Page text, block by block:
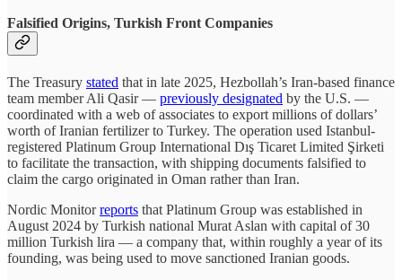
Falsified Origins, Turkish Front Companies
The Treasury stated that in late 2025, Hezbollah’s Iran-based finance
team member Ali Qasir — previously designated by the U.S. —
coordinated with a web of associates to export millions of dollars’
worth of Iranian fertilizer to Turkey. The operation used Istanbul-
registered Platinum Group International Dış Ticaret Limited Şirketi
to facilitate the transaction, with shipping documents falsified to
claim the cargo originated in Oman rather than Iran.
Nordic Monitorreports that Platinum Group was established in
August 2024 by Turkish national Murat Aslan with capital of 30
million Turkish lira — a company that, within roughly a year of its
founding, was being used to move sanctioned Iranian goods.